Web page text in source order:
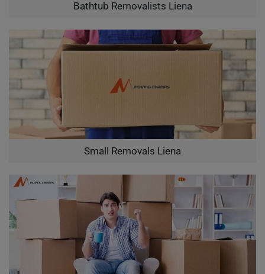
Bathtub Removalists Liena
Small Removals Liena